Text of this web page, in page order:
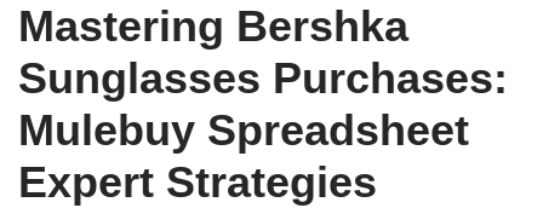
Mastering Bershka
Sunglasses Purchases:
Mulebuy Spreadsheet
Expert Strategies